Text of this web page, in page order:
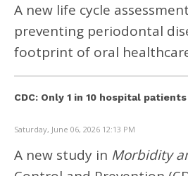
A new life cycle
preventing periodontal
footprint of oral
CDC: Only 1 in 10 hospital
Saturday, June 06, 2026 12:13 PM
A new study in Morbidity